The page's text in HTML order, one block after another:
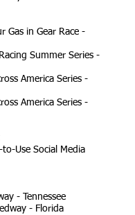
Gas in Gear Race -
Summer Series -
America Series -
America Series -
Use Social Media
- Tennessee
- Florida